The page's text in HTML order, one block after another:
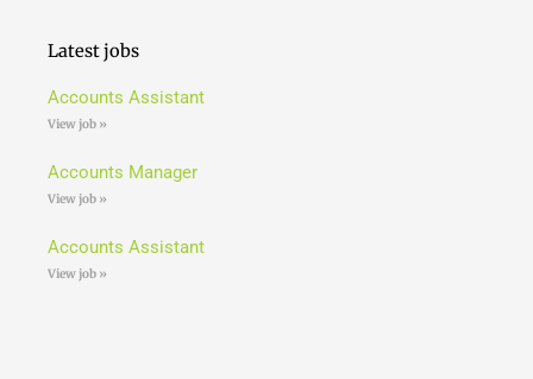
Latest jobs
Accounts Assistant
View job »
Accounts Manager
View job »
Accounts Assistant
View job »